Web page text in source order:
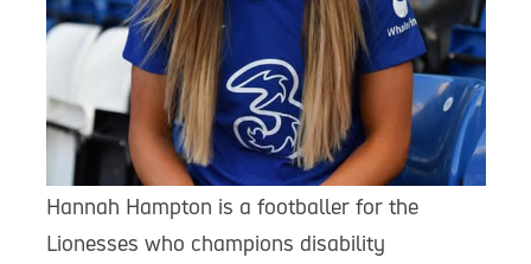
Hannah Hampton is a footballer for the
Lionesses who champions disability